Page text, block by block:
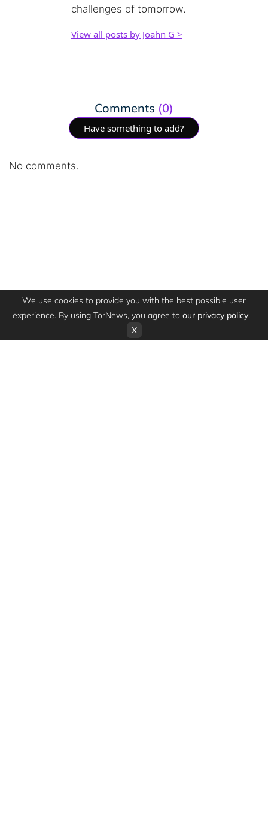
challenges of tomorrow.
View all posts by Joahn G >
Comments (0)
Have something to add?
No comments.
We use cookies to provide you with the best possible user
experience. By using TorNews, you agree to our privacy policy.
X